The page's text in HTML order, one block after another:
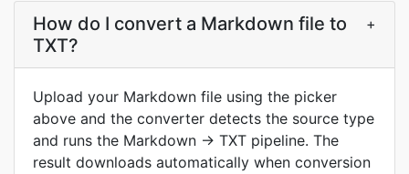
How do I convert a Markdown file to
TXT?
+
Upload your Markdown file using the picker
above and the converter detects the source type
and runs the Markdown → TXT pipeline. The
result downloads automatically when conversion